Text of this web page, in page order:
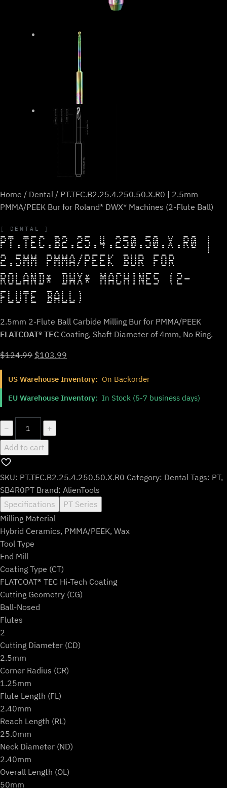
Home / Dental / PT.TEC.B2.25.4.250.50.X.R0 | 2.5mm
PMMA/PEEK Bur for Roland* DWX* Machines (2-Flute Ball)
DENTAL
PT.TEC.B2.25.4.250.50.X.R0 |
2.5MM PMMA/PEEK BUR FOR
ROLAND* DWX* MACHINES (2-
FLUTE BALL)
2.5mm 2-Flute Ball Carbide Milling Bur for PMMA/PEEK
FLATCOAT® TEC Coating, Shaft Diameter of 4mm, No Ring.
$124.99 Original
was:
$103.99
is:
US Warehouse Inventory: On Backorder
EU Warehouse Inventory: In Stock (5-7 business days)
−
PT.TEC.B2.25.4.250.50.X.R0
2.5mm
Bur
for
Roland*
DWX*
Machines
(2-
Flute
Ball)
quantity
+
Add to cart
SKU: PT.TEC.B2.25.4.250.50.X.R0 Category: Dental Tags: PT,
SB4R0PT Brand: AlienTools
Specifications
PT Series
Milling Material
Hybrid Ceramics, PMMA/PEEK, Wax
Tool Type
End Mill
Coating Type (CT)
FLATCOAT® TEC Hi-Tech Coating
Cutting Geometry (CG)
Ball-Nosed
Flutes
2
Cutting Diameter (CD)
2.5mm
Corner Radius (CR)
1.25mm
Flute Length (FL)
2.40mm
Reach Length (RL)
25.0mm
Neck Diameter (ND)
2.40mm
Overall Length (OL)
50mm